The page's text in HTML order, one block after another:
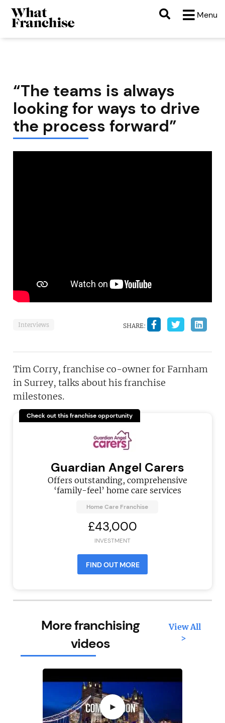
Menu
“The teams is always
looking for ways to drive
the process forward”
Interviews SHARE:
Tim Corry, franchise co-owner for Farnham
in Surrey, talks about his franchise
milestones.
Check out this franchise opportunity
Guardian Angel Carers
Offers outstanding, comprehensive
‘family-feel’ home care services
Home Care Franchise
£43,000
INVESTMENT
FIND OUT MORE
More franchising
videos
View All
>
►